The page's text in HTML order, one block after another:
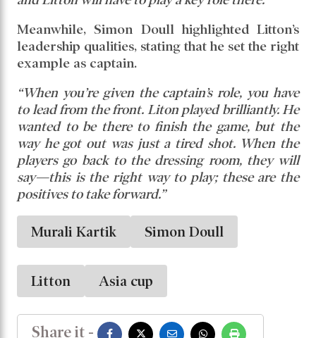
shows just how important he is for the team.”
Kartik further noted that Liton’s ability to
handle spin will be crucial against Afghanistan
and Sri Lanka. He explained,
really well, which will be important against Sri
Lanka and Afghanistan. Afghanistan have three
different types of spinners, all with varying pace,
and Litton will have to play a key role there.”
Meanwhile, Simon Doull highlighted Litton’s
leadership qualities, stating that he set the right
example as captain.
“When you’re given the captain’s role, you have
to lead from the front. Liton played brilliantly. He
wanted to be there to finish the game, but the
way he got out was just a tired shot. When the
players go back to the dressing room, they will
say—this is the right way to play; these are the
positives to take forward.”